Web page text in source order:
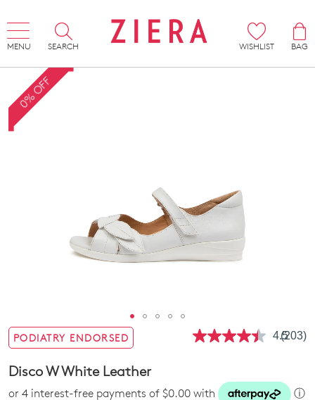
MENU SEARCH WISHLIST
BAG
0% OFF
PODIATRY ENDORSED 4.5Read
page
link.
(203)
Disco W White Leather
or 4 interest-free payments of $0.00 with ⓘ